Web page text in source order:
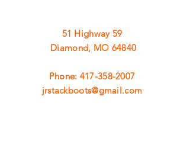
51 Highway 59
Diamond, MO 64840
Phone: 417-358-2007
jrstackboots@gmail.com